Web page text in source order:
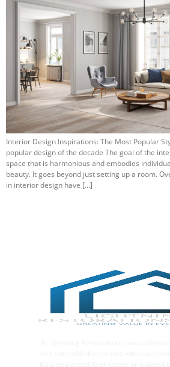
Interior Design Inspirations: The Most Popular
popular design of the decade The goal of the
space that is harmonious and embodies
beauty. It goes beyond just setting up a room.
in interior design have […]